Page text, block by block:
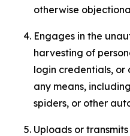
otherwise
Engages in the
harvesting of
login credentials, or
any means,
spiders, or other
Uploads or